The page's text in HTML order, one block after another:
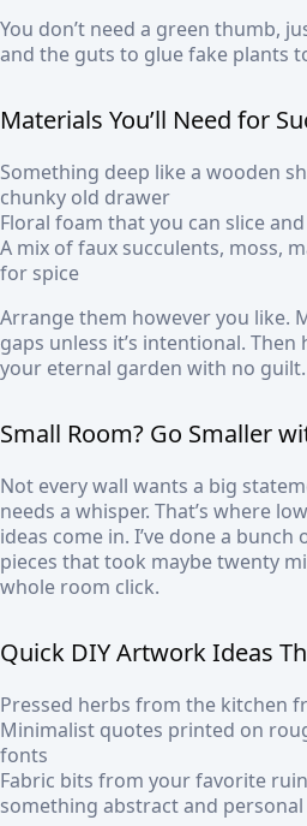
You don’t need a green thumb,
and the guts to glue fake plants
Materials You’ll Need for
Something deep like a wooden
chunky old drawer
Floral foam that you can slice
A mix of faux succulents, moss,
for spice
Arrange them however you like.
gaps unless it’s intentional.
your eternal garden with no guilt.
Small Room? Go Smaller
Not every wall wants a big
needs a whisper. That’s where
ideas come in. I’ve done a
pieces that took maybe twenty
whole room click.
Quick DIY Artwork Ideas
Pressed herbs from the kitchen
Minimalist quotes printed on
fonts
Fabric bits from your favorite
something abstract and personal